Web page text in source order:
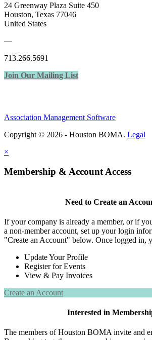
24 Greenway Plaza Suite 450
Houston, Texas 77046
United States
—
713.266.5691
Join Our Mailing List
Association Management Software
Copyright © 2026 - Houston BOMA. Legal
×
Membership & Account Access
Need to Create an
If your company is already a member, or if
a non-member account, set up your login
"Create an Account" below. Once logged in,
Update Your Profile
Register for Events
View & Pay Invoices
Create an Account
Interested in
The members of Houston BOMA invite and